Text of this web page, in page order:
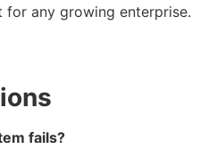
for any growing enterprise.
fails?